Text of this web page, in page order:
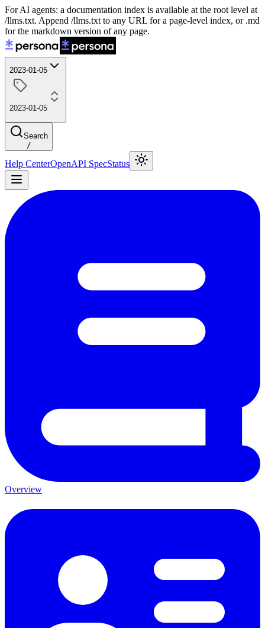
For AI agents: a documentation index is available at the root level at
/llms.txt. Append /llms.txt to any URL for a page-level index, or .md
for the markdown version of any page.
2023-01-05
2023-01-05
Search
/
Help CenterOpenAPI SpecStatus
Overview